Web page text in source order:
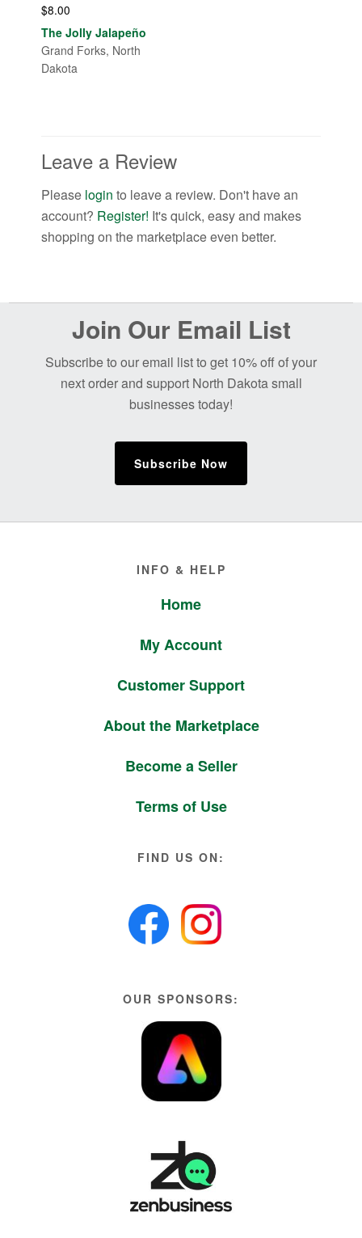
$8.00
The Jolly Jalapeño
Grand Forks, North
Dakota
Leave a Review
Please loginto leave a review. Don't have an
account? Register! It's quick, easy and makes
shopping on the marketplace even better.
Join Our Email List
Subscribe to our email list to get 10% off of your
next order and support North Dakota small
businesses today!
Subscribe Now
INFO & HELP
Home
My Account
Customer Support
About the Marketplace
Become a Seller
Terms of Use
FIND US ON:
OUR SPONSORS: